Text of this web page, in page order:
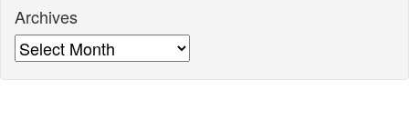
Archives
Archives